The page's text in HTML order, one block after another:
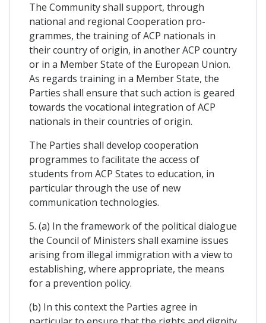
The Community shall support, through
national and regional Cooperation pro-
grammes, the training of ACP nationals in
their country of origin, in another ACP country
or in a Member State of the European Union.
As regards training in a Member State, the
Parties shall ensure that such action is geared
towards the vocational integration of ACP
nationals in their countries of origin.
The Parties shall develop cooperation
programmes to facilitate the access of
students from ACP States to education, in
particular through the use of new
communication technologies.
5. (a) In the framework of the political dialogue
the Council of Ministers shall examine issues
arising from illegal immigration with a view to
establishing, where appropriate, the means
for a prevention policy.
(b) In this context the Parties agree in